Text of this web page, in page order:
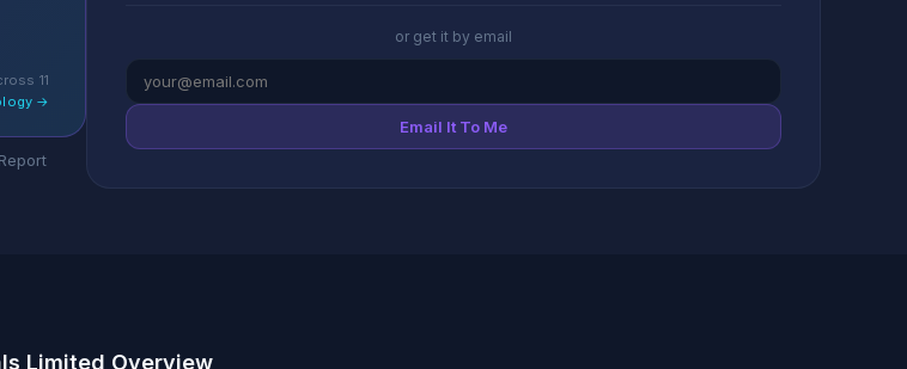
11
→
or get it by email
Email It To Me
Limited Overview